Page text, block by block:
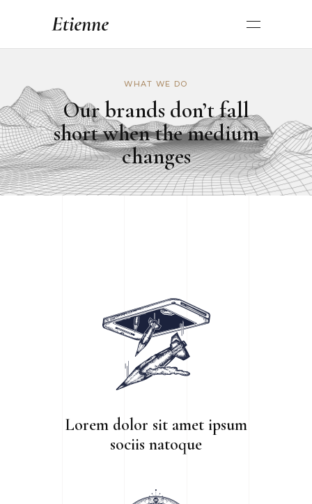
WHAT WE DO
Our brands don’t fall
short when the medium
changes
Lorem dolor sit amet ipsum
sociis natoque